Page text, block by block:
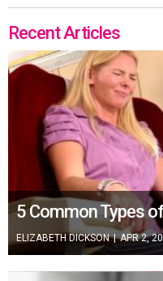
Recent Articles
5 Common Types
ELIZABETH DICKSON | APR 2,